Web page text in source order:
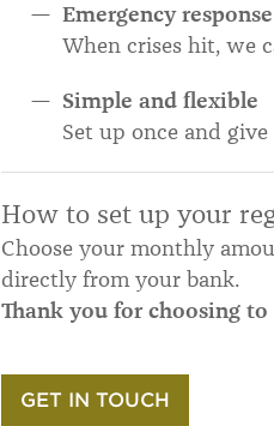
Emergency response
When crises hit, we
Simple and flexible
Set up once and
How to set up your
Choose your monthly
directly from your bank.
Thank you for choosing
GET IN TOUCH